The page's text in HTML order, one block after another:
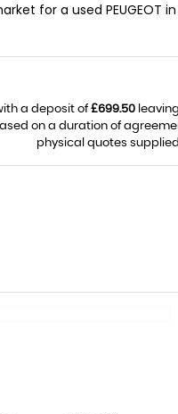
for a used PEUGEOT
a deposit of£699.50
on a duration of
physical quotes